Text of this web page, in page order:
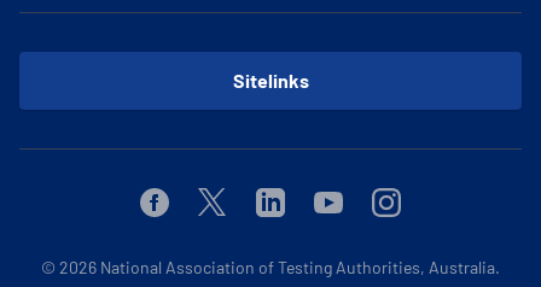
Sitelinks
FacebookTwitterLinkedinYoutubeInstagram
© 2026 National Association of Testing Authorities, Australia.